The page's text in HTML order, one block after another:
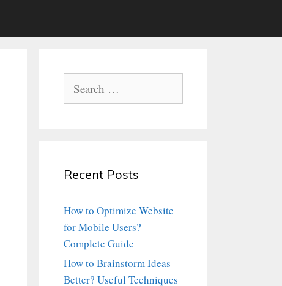
for:
Recent Posts
How to Optimize Website
for Mobile Users?
Complete Guide
How to Brainstorm Ideas
Better? Useful Techniques